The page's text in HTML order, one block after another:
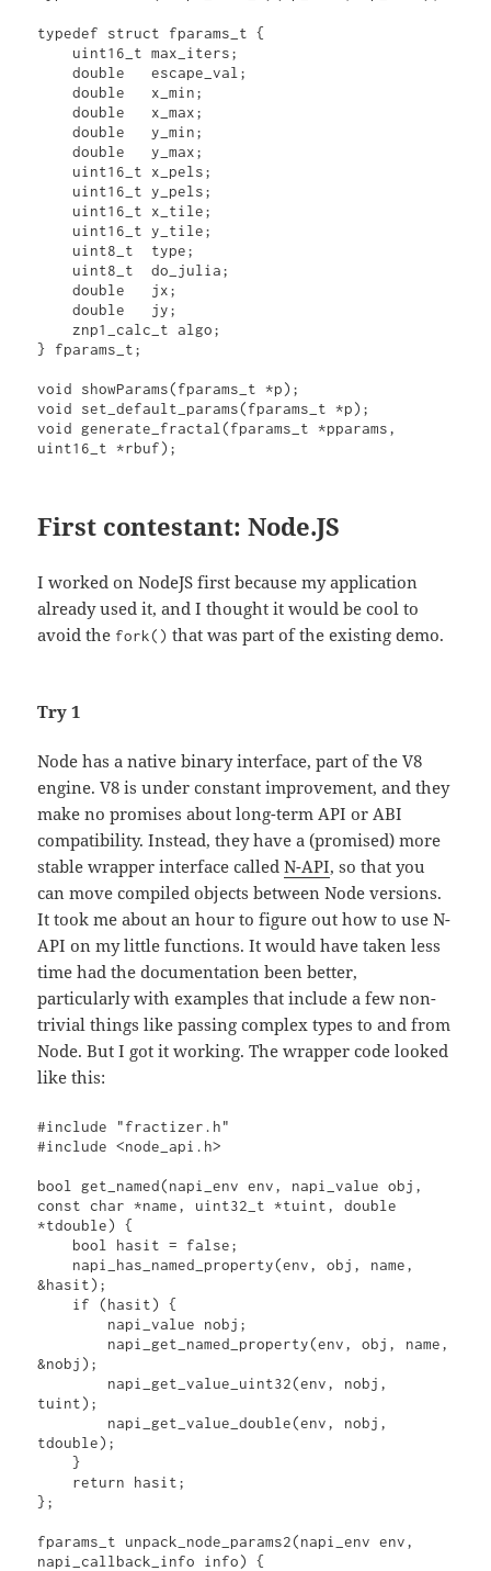
typedef struct fparams_t {
    double   escape_val;
    double   x_min;
    double   x_max;
    double   y_min;
    double   y_max;
    double   jx;
    double   jy;
} fparams_t;
void showParams(fparams_t *p);
void set_default_params(fparams_t *p);
void generate_fractal(fparams_t *pparams,
uint16_t *rbuf);
First contestant: Node.JS
I worked on NodeJS first because my application
already used it, and I thought it would be cool to
avoid the fork() that was part of the existing demo.
Try 1
Node has a native binary interface, part of the V8
engine. V8 is under constant improvement, and they
make no promises about long-term API or ABI
compatibility. Instead, they have a (promised) more
stable wrapper interface calledN-API, so that you
can move compiled objects between Node versions.
It took me about an hour to figure out how to use N-
API on my little functions. It would have taken less
time had the documentation been better,
particularly with examples that include a few non-
trivial things like passing complex types to and from
Node. But I got it working. The wrapper code looked
like this:
#include "fractizer.h"
#include <node_api.h>
bool get_named(napi_env env, napi_value obj,
const char *name, uint32_t *tuint, double
*tdouble) {
&hasit);
&nobj);
tuint);
tdouble);
    }
};
fparams_t unpack_node_params2(napi_env env,
napi_callback_info info) {